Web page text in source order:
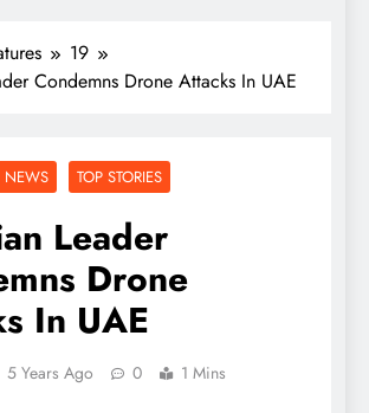
19
Condemns Drone Attacks In UAE
NEWS TOP STORIES
Leader
Drone
In UAE
5 Years Ago 0 1 Mins